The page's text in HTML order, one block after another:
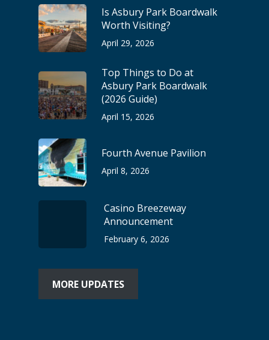
Is Asbury Park Boardwalk
Worth Visiting?
April 29, 2026
Top Things to Do at
Asbury Park Boardwalk
(2026 Guide)
April 15, 2026
Fourth Avenue Pavilion
April 8, 2026
Casino Breezeway
Announcement
February 6, 2026
MORE UPDATES